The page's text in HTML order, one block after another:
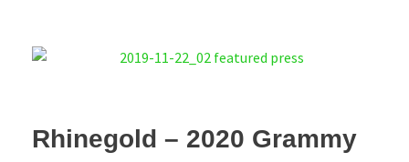
Rhinegold – 2020 Grammy